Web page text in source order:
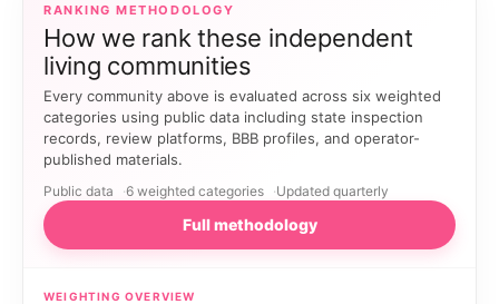
RANKING METHODOLOGY
How we rank these independent
living communities
Every community above is evaluated across six weighted
categories using public data including state inspection
records, review platforms, BBB profiles, and operator-
published materials.
Public data 6 weighted categories Updated quarterly
Full methodology
WEIGHTING OVERVIEW